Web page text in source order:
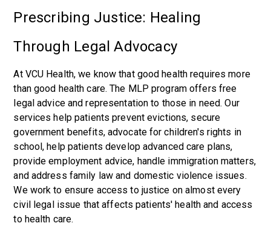
Prescribing Justice: Healing
Through Legal Advocacy
At VCU Health, we know that good health requires more
than good health care. The MLP program offers free
legal advice and representation to those in need. Our
services help patients prevent evictions, secure
government benefits, advocate for children's rights in
school, help patients develop advanced care plans,
provide employment advice, handle immigration matters,
and address family law and domestic violence issues.
We work to ensure access to justice on almost every
civil legal issue that affects patients' health and access
to health care.